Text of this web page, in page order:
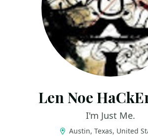
Len Noe
I'm Just Me.
Austin, Texas, United